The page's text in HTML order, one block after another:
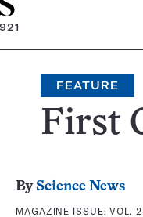
FEATURE
First
By Science News
MAGAZINE ISSUE:VOL.